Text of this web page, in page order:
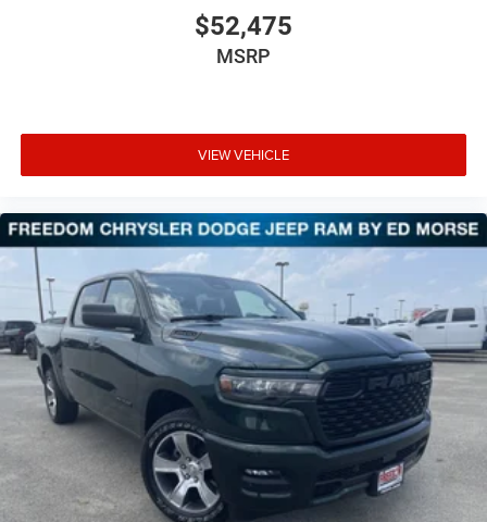
$52,475
MSRP
VIEW VEHICLE